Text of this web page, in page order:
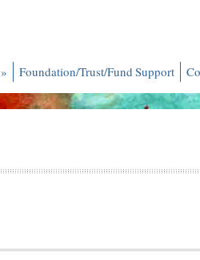
» Foundation/Trust/Fund Support